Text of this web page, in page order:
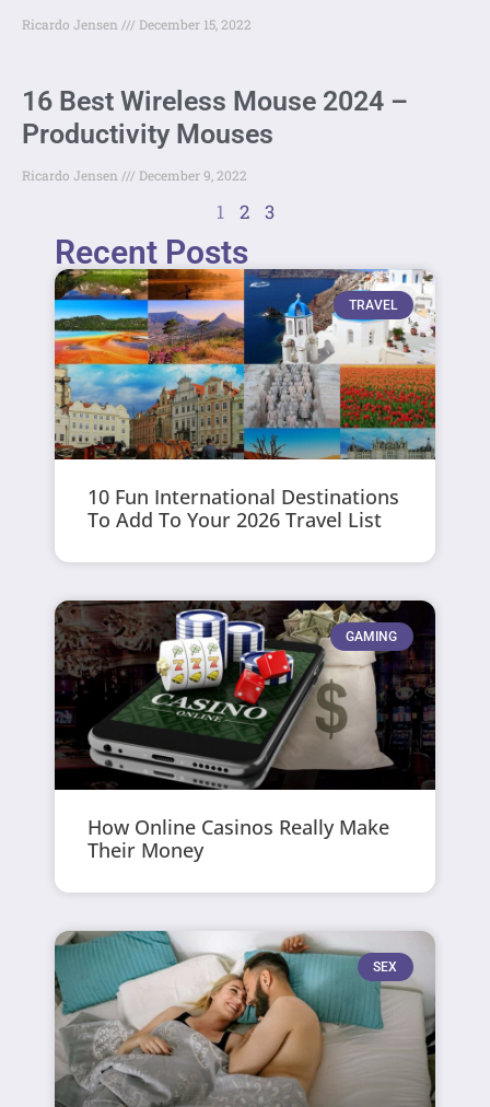
Ricardo Jensen December 15, 2022
16 Best Wireless Mouse 2024 –
Productivity Mouses
Ricardo Jensen December 9, 2022
1 2 3
Recent Posts
TRAVEL
10 Fun International Destinations
To Add To Your 2026 Travel List
GAMING
How Online Casinos Really Make
Their Money
SEX